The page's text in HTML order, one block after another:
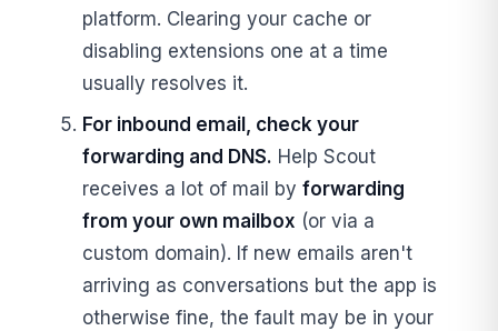
platform. Clearing your cache or
disabling extensions one at a time
usually resolves it.
For inbound email, check your
forwarding and DNS. Help Scout
receives a lot of mail by forwarding
from your own mailbox (or via a
custom domain). If new emails aren't
arriving as conversations but the app is
otherwise fine, the fault may be in your